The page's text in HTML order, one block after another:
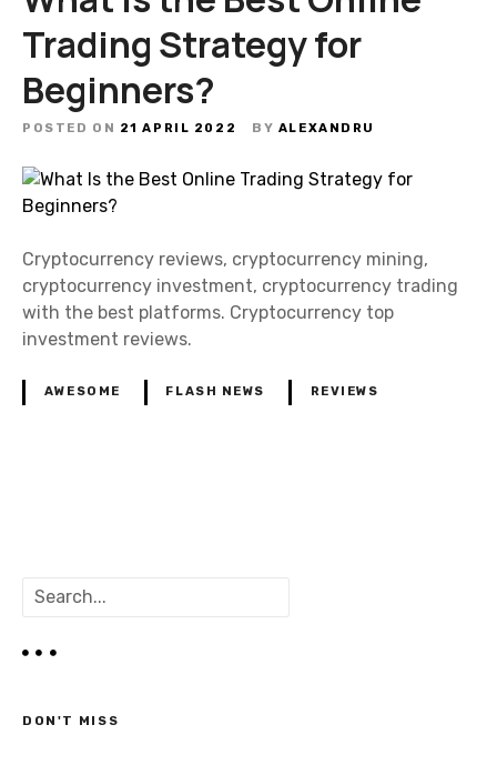
Trading Strategy for
Beginners?
POSTED ON 21 APRIL 2022 BY ALEXANDRU
Cryptocurrency reviews, cryptocurrency mining,
cryptocurrency investment, cryptocurrency trading
with the best platforms. Cryptocurrency top
investment reviews.
AWESOME FLASH NEWS REVIEWS
s
t
r
DON'T MISS